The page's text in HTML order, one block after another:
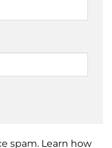
spam. Learn how